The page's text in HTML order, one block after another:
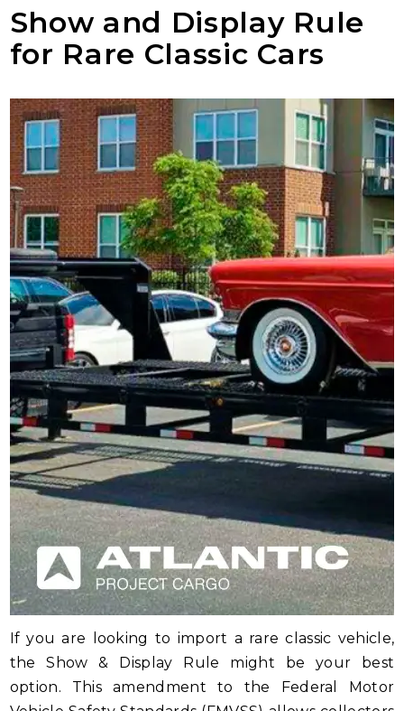
Show and Display Rule
for Rare Classic Cars
If you are looking to import a rare classic vehicle,
the Show & Display Rule might be your best
option. This amendment to the Federal Motor